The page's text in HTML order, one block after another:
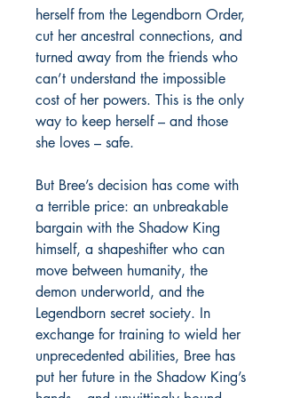
herself from the Legendborn Order,
cut her ancestral connections, and
turned away from the friends who
can’t understand the impossible
cost of her powers. This is the only
way to keep herself – and those
she loves – safe.
But Bree’s decision has come with
a terrible price: an unbreakable
bargain with the Shadow King
himself, a shapeshifter who can
move between humanity, the
demon underworld, and the
Legendborn secret society. In
exchange for training to wield her
unprecedented abilities, Bree has
put her future in the Shadow King’s